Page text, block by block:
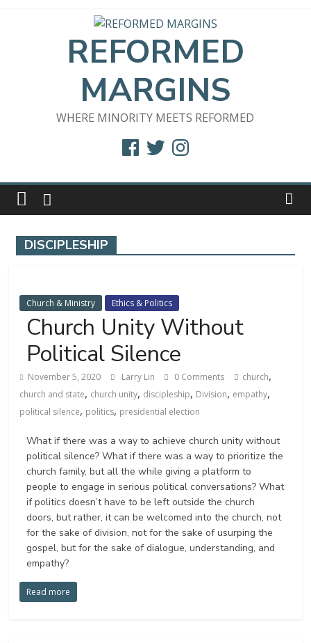
REFORMED
MARGINS
WHERE MINORITY MEETS REFORMED
FacebookTwitterInstagram
DISCIPLESHIP
Church & Ministry Ethics & Politics
Church Unity Without
Political Silence
November 5, 2020 Larry Lin 0 Comments church,
church and state, church unity, discipleship, Division, empathy,
political silence, politics, presidential election
What if there was a way to achieve church unity without
political silence? What if there was a way to prioritize the
church family, but all the while giving a platform to
people to engage in serious political conversations? What
if politics doesn’t have to be left outside the church
doors, but rather, it can be welcomed into the church, not
for the sake of division, not for the sake of usurping the
gospel, but for the sake of dialogue, understanding, and
empathy?
Read more